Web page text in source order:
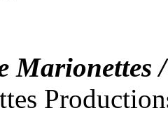
Marionettes